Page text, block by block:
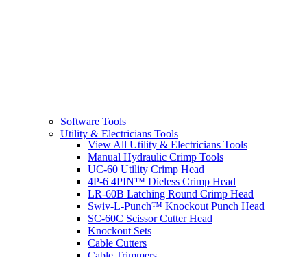
Software Tools
Utility & Electricians Tools
View All Utility & Electricians Tools
Manual Hydraulic Crimp Tools
UC-60 Utility Crimp Head
4P-6 4PIN™ Dieless Crimp Head
LR-60B Latching Round Crimp Head
Swiv-L-Punch™ Knockout Punch Head
SC-60C Scissor Cutter Head
Knockout Sets
Cable Cutters